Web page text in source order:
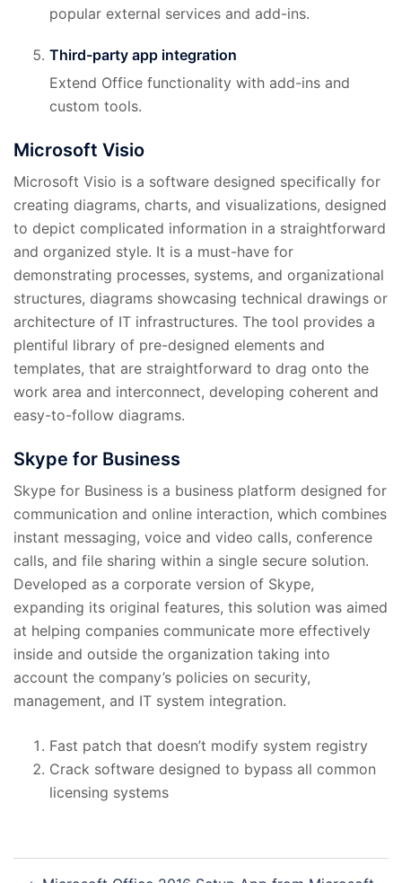
popular external services and add-ins.
Third-party app integration
Extend Office functionality with add-ins and
custom tools.
Microsoft Visio
Microsoft Visio is a software designed specifically for
creating diagrams, charts, and visualizations, designed
to depict complicated information in a straightforward
and organized style. It is a must-have for
demonstrating processes, systems, and organizational
structures, diagrams showcasing technical drawings or
architecture of IT infrastructures. The tool provides a
plentiful library of pre-designed elements and
templates, that are straightforward to drag onto the
work area and interconnect, developing coherent and
easy-to-follow diagrams.
Skype for Business
Skype for Business is a business platform designed for
communication and online interaction, which combines
instant messaging, voice and video calls, conference
calls, and file sharing within a single secure solution.
Developed as a corporate version of Skype,
expanding its original features, this solution was aimed
at helping companies communicate more effectively
inside and outside the organization taking into
account the company’s policies on security,
management, and IT system integration.
Fast patch that doesn’t modify system registry
Crack software designed to bypass all common
licensing systems